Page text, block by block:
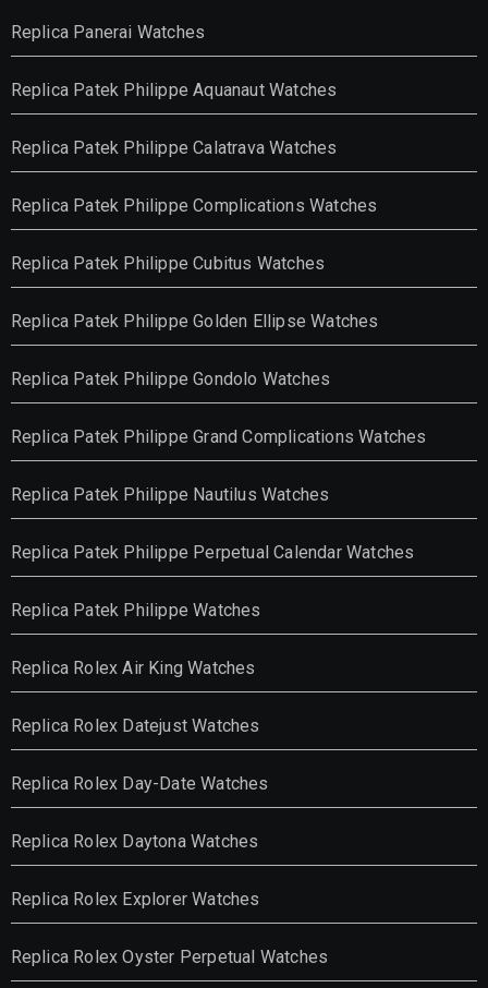
Replica Panerai Watches
Replica Patek Philippe Aquanaut Watches
Replica Patek Philippe Calatrava Watches
Replica Patek Philippe Complications Watches
Replica Patek Philippe Cubitus Watches
Replica Patek Philippe Golden Ellipse Watches
Replica Patek Philippe Gondolo Watches
Replica Patek Philippe Grand Complications Watches
Replica Patek Philippe Nautilus Watches
Replica Patek Philippe Perpetual Calendar Watches
Replica Patek Philippe Watches
Replica Rolex Air King Watches
Replica Rolex Datejust Watches
Replica Rolex Day-Date Watches
Replica Rolex Daytona Watches
Replica Rolex Explorer Watches
Replica Rolex Oyster Perpetual Watches